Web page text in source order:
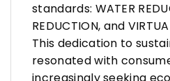
standards: WATER
REDUCTION, and
This dedication to
resonated with